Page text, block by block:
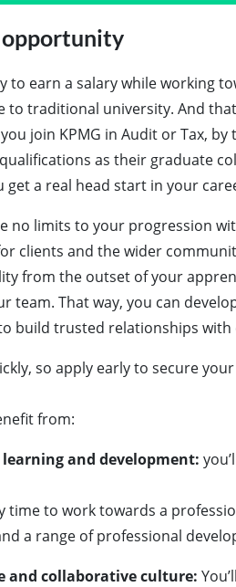
to earn a salary while working
to traditional university. And
join KPMG in Audit or Tax,
as their graduate
get a real head start in your
no limits to your progression
clients and the wider
from the outset of your
team. That way, you can
build trusted relationships with
so apply early to secure
from:
and development:
time to work towards a
a range of professional
and collaborative culture: